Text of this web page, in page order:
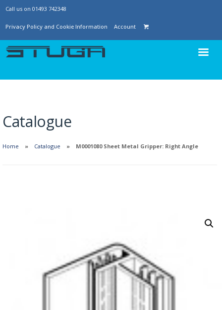
Call us on 01493 742348
Privacy Policy and Cookie Information Account
Catalogue
Home Catalogue M0001080 Sheet Metal Gripper: Right Angle